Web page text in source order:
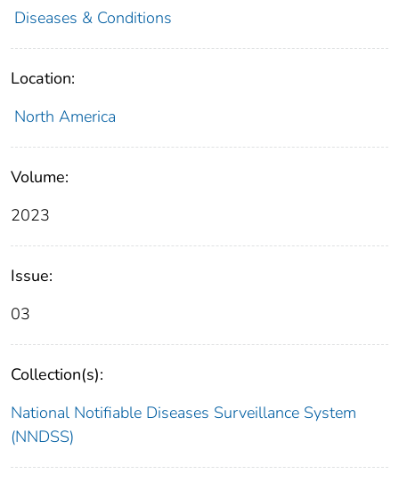
Diseases & Conditions
Location:
North America
Volume:
2023
Issue:
03
Collection(s):
National Notifiable Diseases Surveillance System
(NNDSS)